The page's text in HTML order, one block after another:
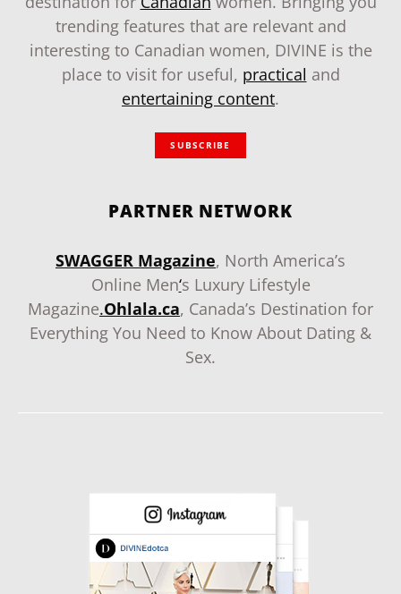
trending features that are relevant and
interesting to Canadian women, DIVINE is the
place to visit for useful, practical and
entertaining content.
SUBSCRIBE
PARTNER NETWORK
SWAGGER Magazine, North America’s
Online Men‘s Luxury Lifestyle
Magazine.Ohlala.ca, Canada’s Destination for
Everything You Need to Know About Dating &
Sex.